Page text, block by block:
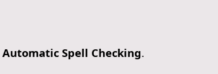
Automatic Spell Checking.